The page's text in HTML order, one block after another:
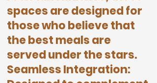
spaces are designed for
those who believe that
the best meals are
served under the stars.
Seamless Integration: